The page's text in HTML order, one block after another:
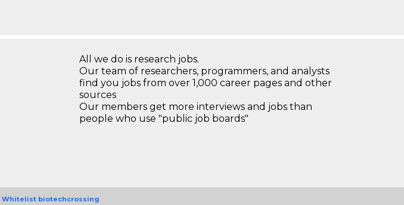
All we do is research jobs.
Our team of researchers, programmers, and analysts
find you jobs from over 1,000 career pages and other
sources
Our members get more interviews and jobs than
people who use "public job boards"
Whitelist biotechcrossing